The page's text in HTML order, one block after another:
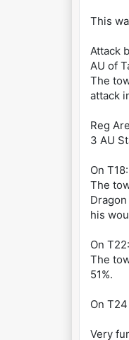
This
Attack
AU of
The
attack
Reg
3 AU
On T18:
The
his
On
The
51%.
On
Very